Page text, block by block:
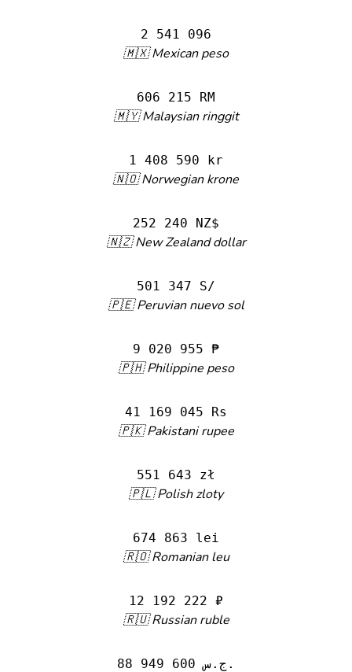
2 541 096
🇲🇽 Mexican peso
606 215 RM
🇲🇾 Malaysian ringgit
1 408 590 kr
🇳🇴 Norwegian krone
252 240 NZ$
🇳🇿 New Zealand dollar
501 347 S/
🇵🇪 Peruvian nuevo sol
9 020 955 ₱
🇵🇭 Philippine peso
41 169 045 Rs
🇵🇰 Pakistani rupee
551 643 zł
🇵🇱 Polish zloty
674 863 lei
🇷🇴 Romanian leu
12 192 222 ₽
🇷🇺 Russian ruble
88 949 600 ج.س.